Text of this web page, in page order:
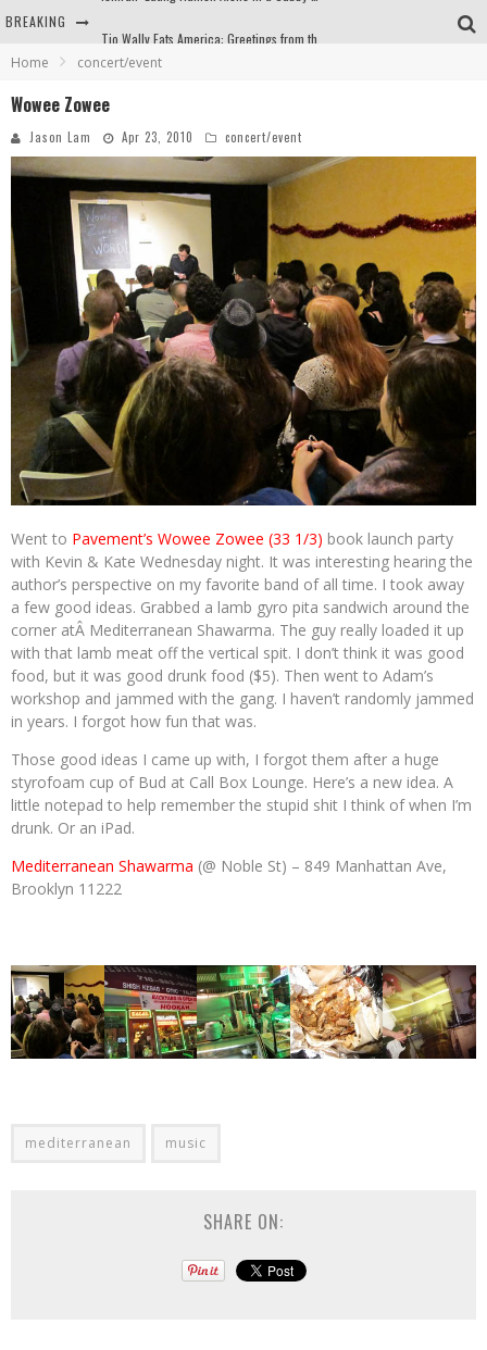
BREAKING
Arby's Meat Mountain Challenge
Home concert/event
Wowee Zowee
Jason Lam Apr 23, 2010 concert/event
Went to Pavement’s Wowee Zowee (33 1/3) book launch party
with Kevin & Kate Wednesday night. It was interesting hearing the
author’s perspective on my favorite band of all time. I took away
a few good ideas. Grabbed a lamb gyro pita sandwich around the
corner atÂ Mediterranean Shawarma. The guy really loaded it up
with that lamb meat off the vertical spit. I don’t think it was good
food, but it was good drunk food ($5). Then went to Adam’s
workshop and jammed with the gang. I haven’t randomly jammed
in years. I forgot how fun that was.
Those good ideas I came up with, I forgot them after a huge
styrofoam cup of Bud at Call Box Lounge. Here’s a new idea. A
little notepad to help remember the stupid shit I think of when I’m
drunk. Or an iPad.
Mediterranean Shawarma (@ Noble St) – 849 Manhattan Ave,
Brooklyn 11222
mediterranean music
SHARE ON: